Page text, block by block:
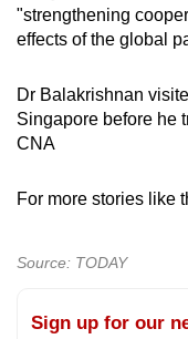
"strengthening
effects of the global
Dr Balakrishnan
Singapore before he
CNA
For more stories like
Source: TODAY
Sign up for our